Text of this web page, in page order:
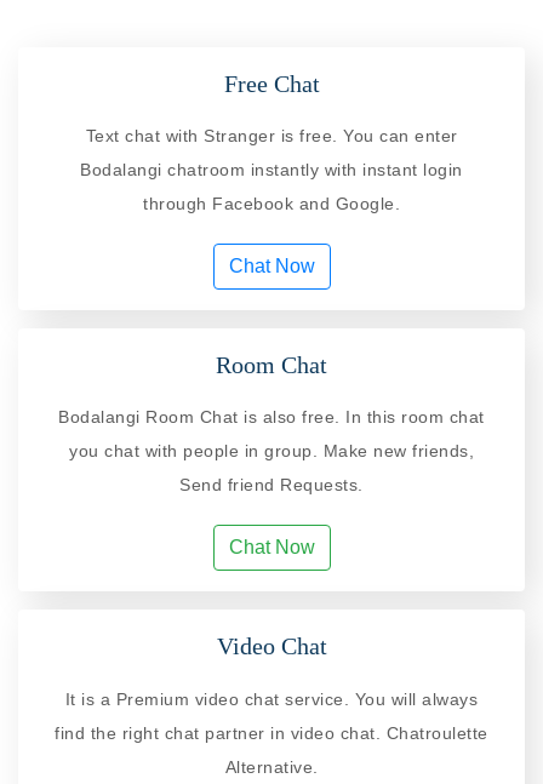
Free Chat
Text chat with Stranger is free. You can enter
Bodalangi chatroom instantly with instant login
through Facebook and Google.
Chat Now
Room Chat
Bodalangi Room Chat is also free. In this room chat
you chat with people in group. Make new friends,
Send friend Requests.
Chat Now
Video Chat
It is a Premium video chat service. You will always
find the right chat partner in video chat. Chatroulette
Alternative.